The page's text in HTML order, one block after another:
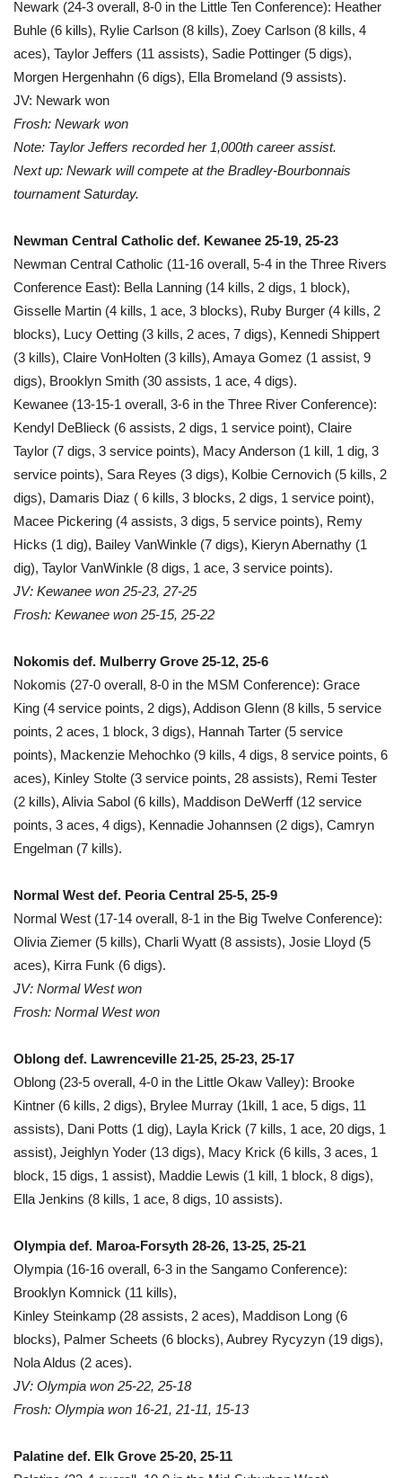
Newark (24-3 overall, 8-0 in the Little Ten Conference): Heather
Buhle (6 kills), Rylie Carlson (8 kills), Zoey Carlson (8 kills, 4
aces), Taylor Jeffers (11 assists), Sadie Pottinger (5 digs),
Morgen Hergenhahn (6 digs), Ella Bromeland (9 assists).
JV: Newark won
Frosh: Newark won
Note: Taylor Jeffers recorded her 1,000th career assist.
Next up: Newark will compete at the Bradley-Bourbonnais
tournament Saturday.
Newman Central Catholic def. Kewanee 25-19, 25-23
Newman Central Catholic (11-16 overall, 5-4 in the Three Rivers
Conference East): Bella Lanning (14 kills, 2 digs, 1 block),
Gisselle Martin (4 kills, 1 ace, 3 blocks), Ruby Burger (4 kills, 2
blocks), Lucy Oetting (3 kills, 2 aces, 7 digs), Kennedi Shippert
(3 kills), Claire VonHolten (3 kills), Amaya Gomez (1 assist, 9
digs), Brooklyn Smith (30 assists, 1 ace, 4 digs).
Kewanee (13-15-1 overall, 3-6 in the Three River Conference):
Kendyl DeBlieck (6 assists, 2 digs, 1 service point), Claire
Taylor (7 digs, 3 service points), Macy Anderson (1 kill, 1 dig, 3
service points), Sara Reyes (3 digs), Kolbie Cernovich (5 kills, 2
digs), Damaris Diaz ( 6 kills, 3 blocks, 2 digs, 1 service point),
Macee Pickering (4 assists, 3 digs, 5 service points), Remy
Hicks (1 dig), Bailey VanWinkle (7 digs), Kieryn Abernathy (1
dig), Taylor VanWinkle (8 digs, 1 ace, 3 service points).
JV: Kewanee won 25-23, 27-25
Frosh: Kewanee won 25-15, 25-22
Nokomis def. Mulberry Grove 25-12, 25-6
Nokomis (27-0 overall, 8-0 in the MSM Conference): Grace
King (4 service points, 2 digs), Addison Glenn (8 kills, 5 service
points, 2 aces, 1 block, 3 digs), Hannah Tarter (5 service
points), Mackenzie Mehochko (9 kills, 4 digs, 8 service points, 6
aces), Kinley Stolte (3 service points, 28 assists), Remi Tester
(2 kills), Alivia Sabol (6 kills), Maddison DeWerff (12 service
points, 3 aces, 4 digs), Kennadie Johannsen (2 digs), Camryn
Engelman (7 kills).
Normal West def. Peoria Central 25-5, 25-9
Normal West (17-14 overall, 8-1 in the Big Twelve Conference):
Olivia Ziemer (5 kills), Charli Wyatt (8 assists), Josie Lloyd (5
aces), Kirra Funk (6 digs).
JV: Normal West won
Frosh: Normal West won
Oblong def. Lawrenceville 21-25, 25-23, 25-17
Oblong (23-5 overall, 4-0 in the Little Okaw Valley): Brooke
Kintner (6 kills, 2 digs), Brylee Murray (1kill, 1 ace, 5 digs, 11
assists), Dani Potts (1 dig), Layla Krick (7 kills, 1 ace, 20 digs, 1
assist), Jeighlyn Yoder (13 digs), Macy Krick (6 kills, 3 aces, 1
block, 15 digs, 1 assist), Maddie Lewis (1 kill, 1 block, 8 digs),
Ella Jenkins (8 kills, 1 ace, 8 digs, 10 assists).
Olympia def. Maroa-Forsyth 28-26, 13-25, 25-21
Olympia (16-16 overall, 6-3 in the Sangamo Conference):
Brooklyn Komnick (11 kills),
Kinley Steinkamp (28 assists, 2 aces), Maddison Long (6
blocks), Palmer Scheets (6 blocks), Aubrey Rycyzyn (19 digs),
Nola Aldus (2 aces).
JV: Olympia won 25-22, 25-18
Frosh: Olympia won 16-21, 21-11, 15-13
Palatine def. Elk Grove 25-20, 25-11